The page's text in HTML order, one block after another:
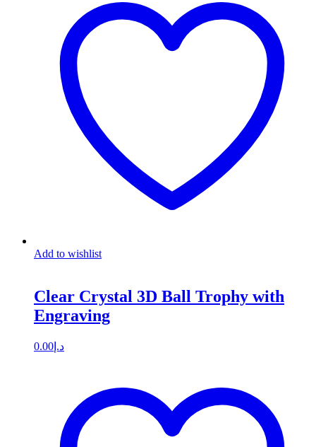
Add to wishlist
Clear Crystal 3D Ball Trophy with
Engraving
د.إ 0.00